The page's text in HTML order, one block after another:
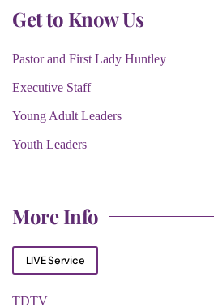
Get to Know Us
Pastor and First Lady Huntley
Executive Staff
Young Adult Leaders
Youth Leaders
More Info
LIVE Service
TDTV